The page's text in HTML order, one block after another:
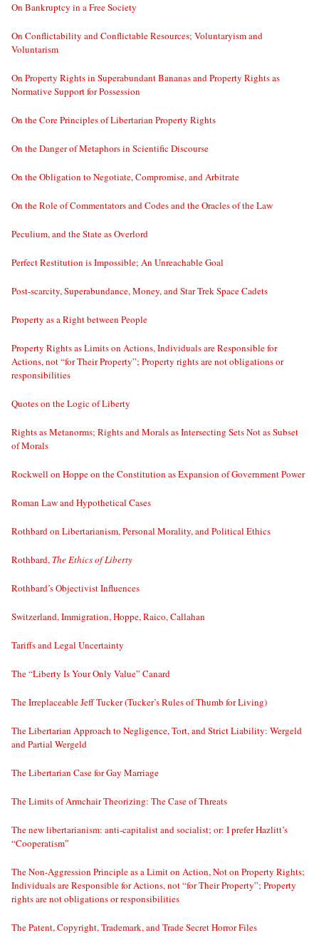
On Bankruptcy in a Free Society
On Conflictability and Conflictable Resources; Voluntaryism and
Voluntarism
On Property Rights in Superabundant Bananas and Property Rights as
Normative Support for Possession
On the Core Principles of Libertarian Property Rights
On the Danger of Metaphors in Scientific Discourse
On the Obligation to Negotiate, Compromise, and Arbitrate
On the Role of Commentators and Codes and the Oracles of the Law
Peculium, and the State as Overlord
Perfect Restitution is Impossible; An Unreachable Goal
Post-scarcity, Superabundance, Money, and Star Trek Space Cadets
Property as a Right between People
Property Rights as Limits on Actions, Individuals are Responsible for
Actions, not “for Their Property”; Property rights are not obligations or
responsibilities
Quotes on the Logic of Liberty
Rights as Metanorms; Rights and Morals as Intersecting Sets Not as Subset
of Morals
Rockwell on Hoppe on the Constitution as Expansion of Government Power
Roman Law and Hypothetical Cases
Rothbard on Libertarianism, Personal Morality, and Political Ethics
Rothbard, The Ethics of Liberty
Rothbard’s Objectivist Influences
Switzerland, Immigration, Hoppe, Raico, Callahan
Tariffs and Legal Uncertainty
The “Liberty Is Your Only Value” Canard
The Irreplaceable Jeff Tucker (Tucker’s Rules of Thumb for Living)
The Libertarian Approach to Negligence, Tort, and Strict Liability: Wergeld
and Partial Wergeld
The Libertarian Case for Gay Marriage
The Limits of Armchair Theorizing: The Case of Threats
The new libertarianism: anti-capitalist and socialist; or: I prefer Hazlitt’s
“Cooperatism”
The Non-Aggression Principle as a Limit on Action, Not on Property Rights;
Individuals are Responsible for Actions, not “for Their Property”; Property
rights are not obligations or responsibilities
The Patent, Copyright, Trademark, and Trade Secret Horror Files